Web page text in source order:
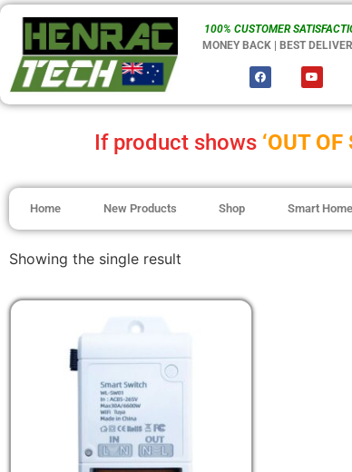
100% CUSTOMER
MONEY BACK | BEST
If product shows ‘OUT OF
Home New Products Shop Smart Home
Showing the single result